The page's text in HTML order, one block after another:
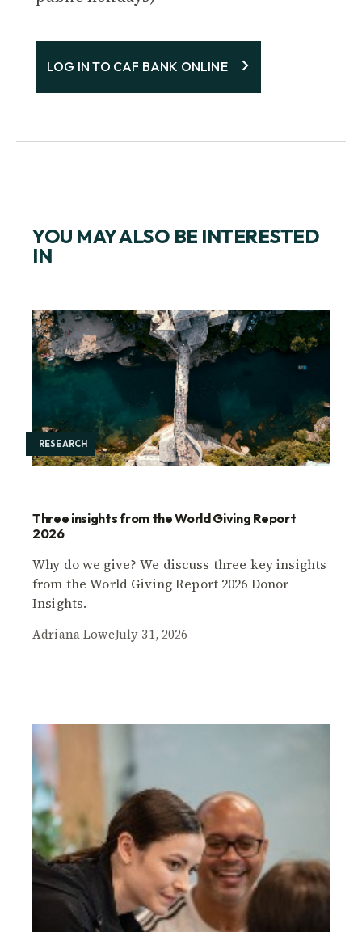
LOG IN TO CAF BANK ONLINE
YOU MAY ALSO BE INTERESTED
IN
RESEARCH
Three insights from the World Giving Report
2026
Why do we give? We discuss three key insights
from the World Giving Report 2026 Donor
Insights.
Adriana LoweJuly 31, 2026